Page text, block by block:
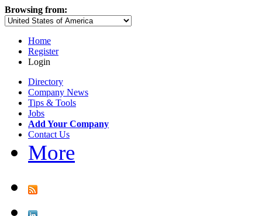
Browsing from:
Home
Register
Login
Directory
Company News
Tips & Tools
Jobs
Add Your Company
Contact Us
More